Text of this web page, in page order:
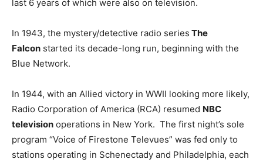
last 6 years of which were also on television.
In 1943, the mystery/detective radio series The
Falcon started its decade-long run, beginning with the
Blue Network.
In 1944, with an Allied victory in WWII looking more likely,
Radio Corporation of America (RCA) resumed NBC
television operations in New York. The first night’s sole
program “Voice of Firestone Televues” was fed only to
stations operating in Schenectady and Philadelphia, each